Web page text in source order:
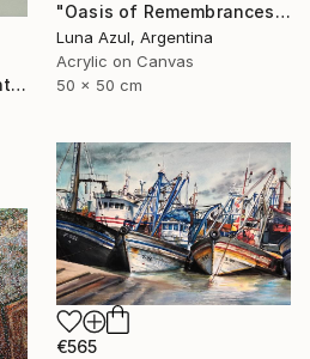
"Oasis of Remembrances" Painting
Luna Azul, Argentina
Acrylic on Canvas
50 x 50 cm
"Djemaa el Fna # 1" Painting
€565